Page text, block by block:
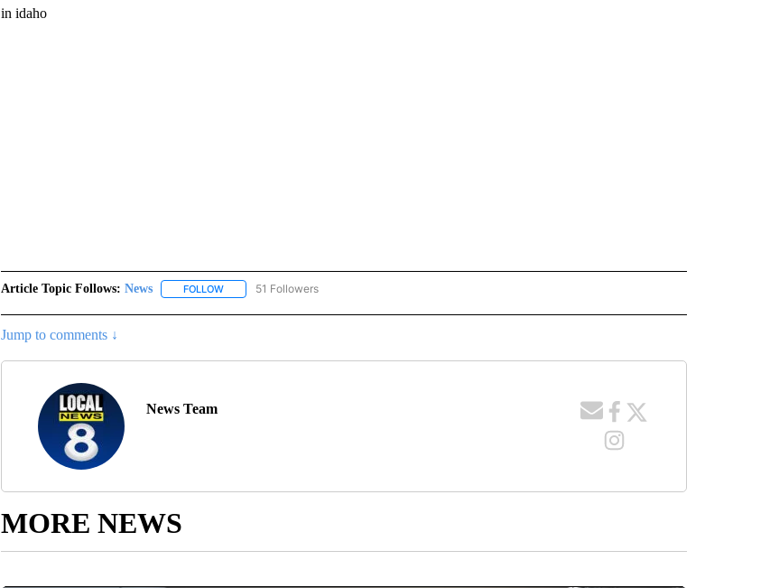
in idaho
Article Topic Follows: News FOLLOWFOLLOW "NEWS" TO RECEIVE NOTIFICATIONS ABOUT NEW PAGES ON "NEWS".
51 Followers
Jump to comments ↓
News Team
MORE NEWS